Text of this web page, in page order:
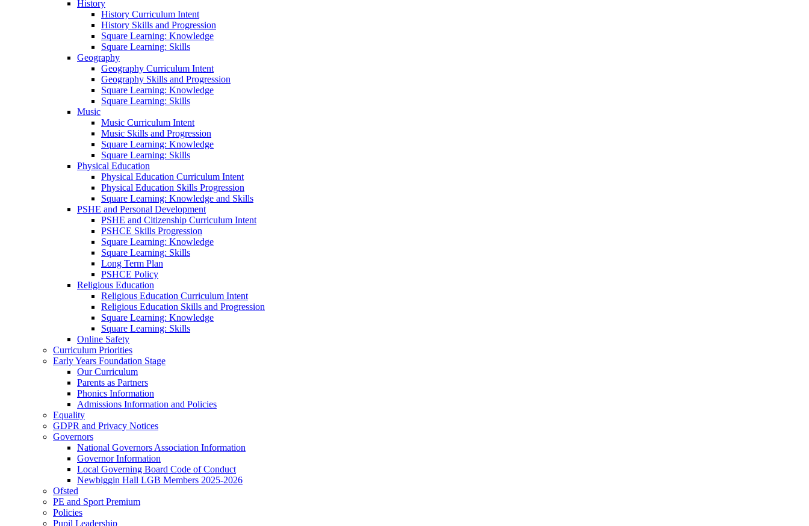
History
History Curriculum Intent
History Skills and Progression
Square Learning: Knowledge
Square Learning: Skills
Geography
Geography Curriculum Intent
Geography Skills and Progression
Square Learning: Knowledge
Square Learning: Skills
Music
Music Curriculum Intent
Music Skills and Progression
Square Learning: Knowledge
Square Learning: Skills
Physical Education
Physical Education Curriculum Intent
Physical Education Skills Progression
Square Learning: Knowledge and Skills
PSHE and Personal Development
PSHE and Citizenship Curriculum Intent
PSHCE Skills Progression
Square Learning: Knowledge
Square Learning: Skills
Long Term Plan
PSHCE Policy
Religious Education
Religious Education Curriculum Intent
Religious Education Skills and Progression
Square Learning: Knowledge
Square Learning: Skills
Online Safety
Curriculum Priorities
Early Years Foundation Stage
Our Curriculum
Parents as Partners
Phonics Information
Admissions Information and Policies
Equality
GDPR and Privacy Notices
Governors
National Governors Association Information
Governor Information
Local Governing Board Code of Conduct
Newbiggin Hall LGB Members 2025-2026
Ofsted
PE and Sport Premium
Policies
Pupil Leadership